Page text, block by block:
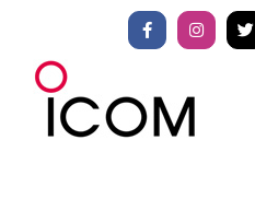
content
FacebookInstagram
X